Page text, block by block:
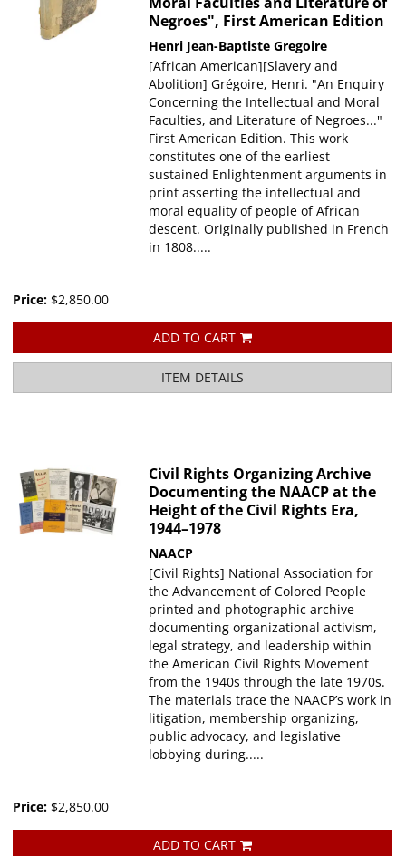
Negroes", First American Edition
Henri Jean-Baptiste Gregoire
[African American][Slavery and
Abolition] Grégoire, Henri. "An Enquiry
Concerning the Intellectual and Moral
Faculties, and Literature of Negroes..."
First American Edition. This work
constitutes one of the earliest
sustained Enlightenment arguments in
print asserting the intellectual and
moral equality of people of African
descent. Originally published in French
in 1808.....
Price: $2,850.00
ADD TO CART
ITEM DETAILS
Civil Rights Organizing Archive
Documenting the NAACP at the
Height of the Civil Rights Era,
1944–1978
NAACP
[Civil Rights] National Association for
the Advancement of Colored People
printed and photographic archive
documenting organizational activism,
legal strategy, and leadership within
the American Civil Rights Movement
from the 1940s through the late 1970s.
The materials trace the NAACP’s work in
litigation, membership organizing,
public advocacy, and legislative
lobbying during.....
Price: $2,850.00
ADD TO CART